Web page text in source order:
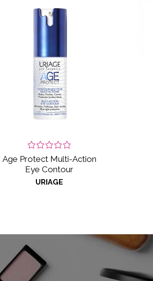
Age Protect Multi-Action
Eye Contour
URIAGE